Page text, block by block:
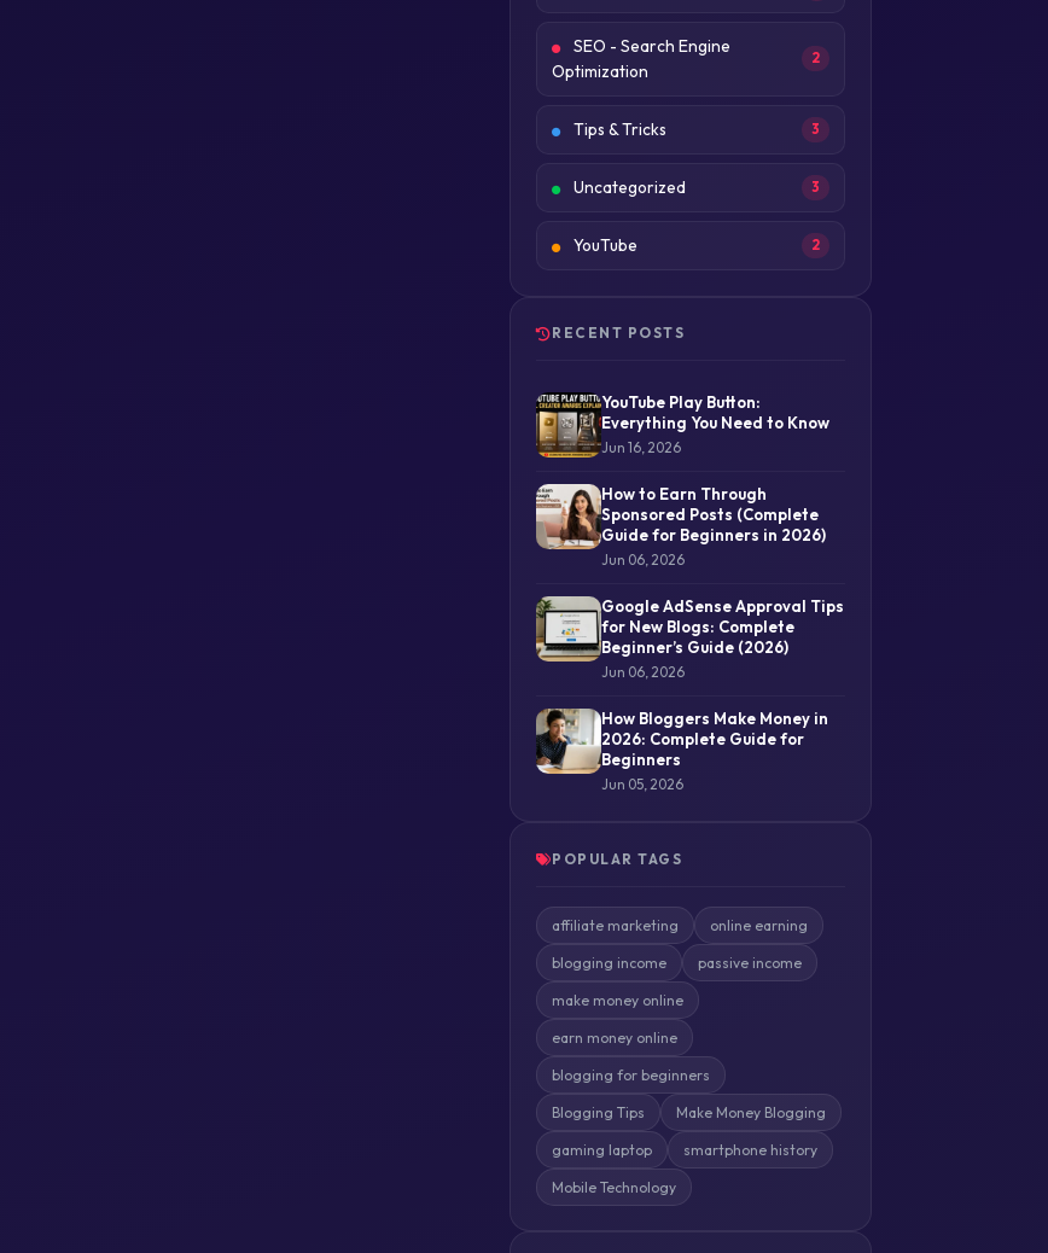
SEO - Search Engine
Optimization
2
Tips & Tricks 3
Uncategorized 3
YouTube 2
RECENT POSTS
YouTube Play Button:
Everything You Need to Know
Jun 16, 2026
How to Earn Through
Sponsored Posts (Complete
Guide for Beginners in 2026)
Jun 06, 2026
Google AdSense Approval Tips
for New Blogs: Complete
Beginner’s Guide (2026)
Jun 06, 2026
How Bloggers Make Money in
2026: Complete Guide for
Beginners
Jun 05, 2026
POPULAR TAGS
affiliate marketing online earning
blogging income passive income
make money online
earn money online
blogging for beginners
Blogging Tips Make Money Blogging
gaming laptop smartphone history
Mobile Technology